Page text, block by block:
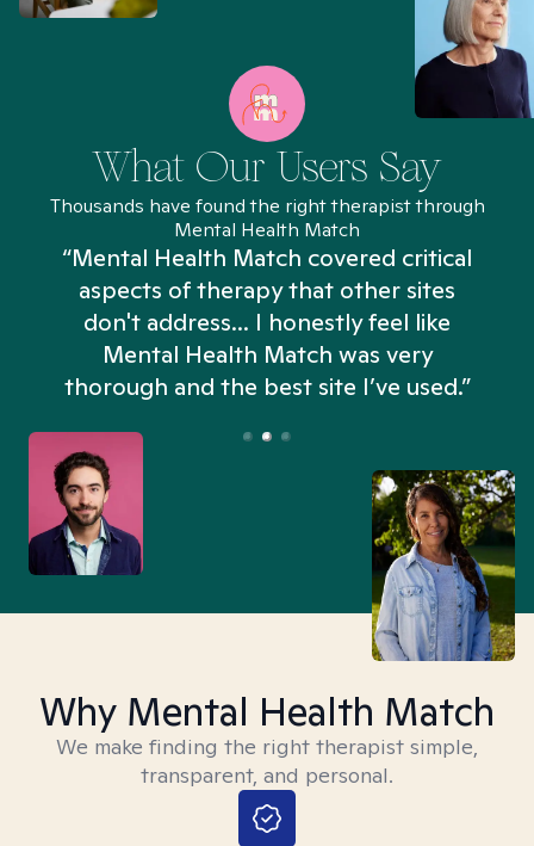
What Our Users Say
Thousands have found the right therapist through
Mental Health Match
“Mental Health Match covered critical
aspects of therapy that other sites
don't address... I honestly feel like
Mental Health Match was very
thorough and the best site I’ve used.”
Why Mental Health Match
We make finding the right therapist simple,
transparent, and personal.